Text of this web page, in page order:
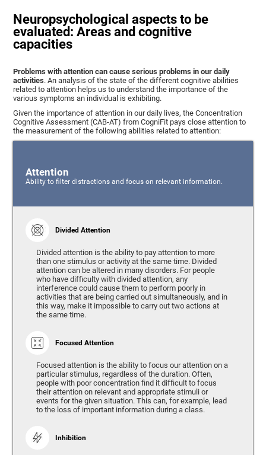
Neuropsychological aspects to be
evaluated: Areas and cognitive
capacities
Problems with attention can cause serious problems in our daily
activities. An analysis of the state of the different cognitive abilities
related to attention helps us to understand the importance of the
various symptoms an individual is exhibiting.
Given the importance of attention in our daily lives, the Concentration
Cognitive Assessment (CAB-AT) from CogniFit pays close attention to
the measurement of the following abilities related to attention:
Attention
Ability to filter distractions and focus on relevant information.
Divided Attention
Divided attention is the ability to pay attention to more
than one stimulus or activity at the same time. Divided
attention can be altered in many disorders. For people
who have difficulty with divided attention, any
interference could cause them to perform poorly in
activities that are being carried out simultaneously, and in
this way, make it impossible to carry out two actions at
the same time.
Focused Attention
Focused attention is the ability to focus our attention on a
particular stimulus, regardless of the duration. Often,
people with poor concentration find it difficult to focus
their attention on relevant and appropriate stimuli or
events for the given situation. This can, for example, lead
to the loss of important information during a class.
Inhibition